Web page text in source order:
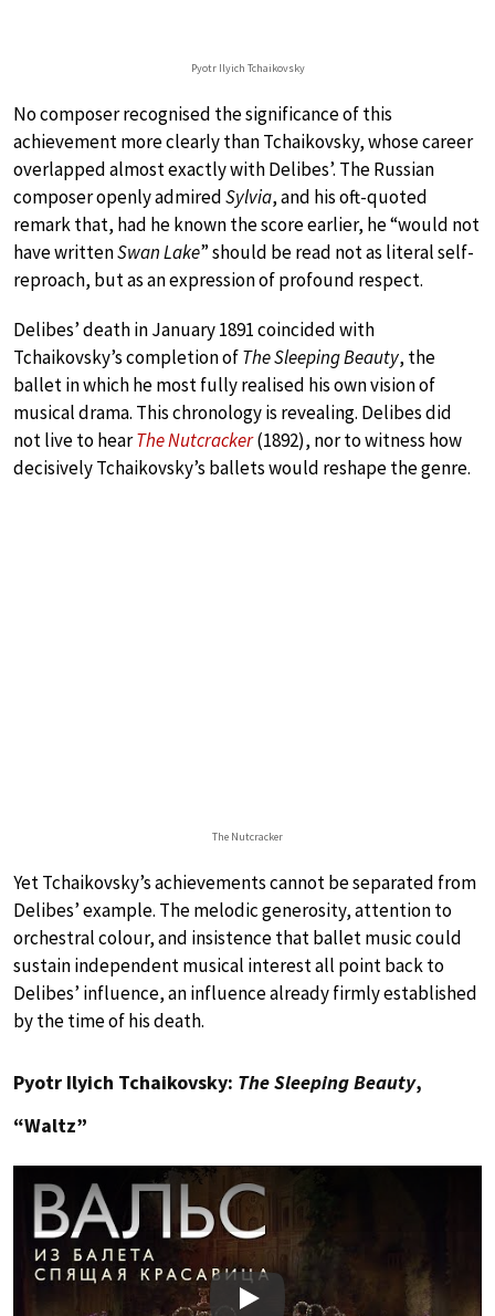
Pyotr Ilyich Tchaikovsky
No composer recognised the significance of this
achievement more clearly than Tchaikovsky, whose career
overlapped almost exactly with Delibes’. The Russian
composer openly admiredSylvia, and his oft-quoted
remark that, had he known the score earlier, he “would not
have writtenSwan Lake” should be read not as literal self-
reproach, but as an expression of profound respect.
Delibes’ death in January 1891 coincided with
Tchaikovsky’s completion ofThe Sleeping Beauty, the
ballet in which he most fully realised his own vision of
musical drama. This chronology is revealing. Delibes did
not live to hearThe Nutcracker(1892), nor to witness how
decisively Tchaikovsky’s ballets would reshape the genre.
The Nutcracker
Yet Tchaikovsky’s achievements cannot be separated from
Delibes’ example. The melodic generosity, attention to
orchestral colour, and insistence that ballet music could
sustain independent musical interest all point back to
Delibes’ influence, an influence already firmly established
by the time of his death.
Pyotr Ilyich Tchaikovsky: The Sleeping Beauty,
“Waltz”